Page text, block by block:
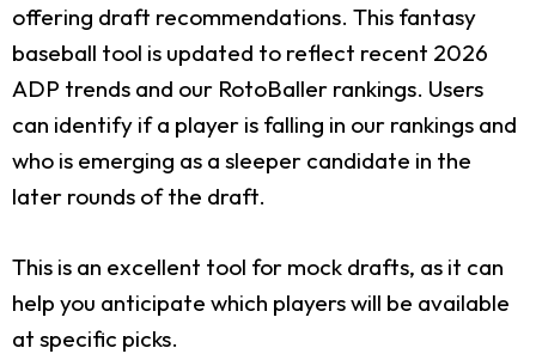
offering draft recommendations. This fantasy
baseball tool is updated to reflect recent 2026
ADP trends and our RotoBaller rankings. Users
can identify if a player is falling in our rankings and
who is emerging as a sleeper candidate in the
later rounds of the draft.
This is an excellent tool for mock drafts, as it can
help you anticipate which players will be available
at specific picks.